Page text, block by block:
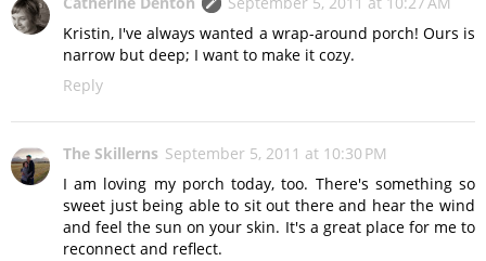
Kristin, I've always wanted a wrap-around porch! Ours is
narrow but deep; I want to make it cozy.
Reply
The Skillerns September 5, 2011 at 10:30 PM
I am loving my porch today, too. There's something so
sweet just being able to sit out there and hear the wind
and feel the sun on your skin. It's a great place for me to
reconnect and reflect.